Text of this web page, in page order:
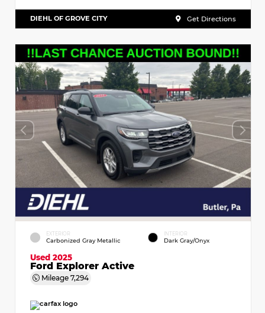
DIEHL OF GROVE CITY Get Directions
EXTERIOR
Carbonized Gray Metallic
INTERIOR
Dark Gray/Onyx
Used 2025
Ford Explorer Active
Mileage 7,294